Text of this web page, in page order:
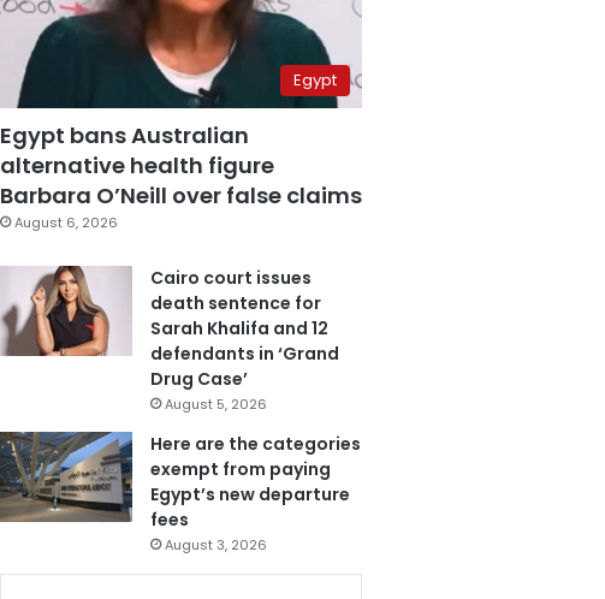
Egypt
Egypt bans Australian
alternative health figure
Barbara O’Neill over false claims
August 6, 2026
Cairo court issues
death sentence for
Sarah Khalifa and 12
defendants in ‘Grand
Drug Case’
August 5, 2026
Here are the categories
exempt from paying
Egypt’s new departure
fees
August 3, 2026